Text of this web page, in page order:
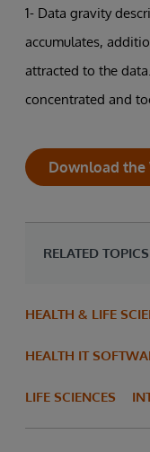
1- Data gravity
accumulates,
attracted to the
concentrated and
Download the
RELATED TOPICS
HEALTH & LIFE
HEALTH IT
LIFE SCIENCES